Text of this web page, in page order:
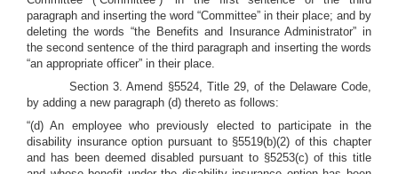
paragraph and inserting the word “Committee” in their place; and by
deleting the words “the Benefits and Insurance Administrator” in
the second sentence of the third paragraph and inserting the words
“an appropriate officer” in their place.
Section 3. Amend §5524, Title 29, of the Delaware Code,
by adding a new paragraph (d) thereto as follows:
“(d) An employee who previously elected to participate in the
disability insurance option pursuant to §5519(b)(2) of this chapter
and has been deemed disabled pursuant to §5253(c) of this title